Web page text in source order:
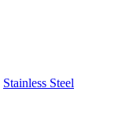
Stainless Steel